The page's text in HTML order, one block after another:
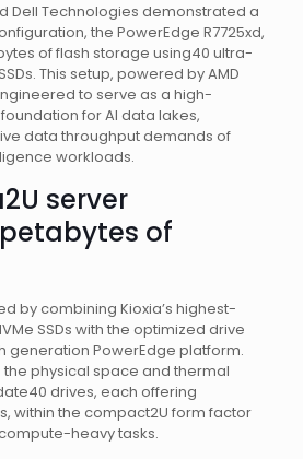
Dell Technologies demonstrated a
the PowerEdge R7725xd,
of flash storage using40 ultra-
This setup, powered by AMD
to serve as a high-
for AI data lakes,
data throughput demands of
workloads.
server
of
by combining Kioxia’s highest-
SSDs with the optimized drive
generation PowerEdge platform.
physical space and thermal
drives, each offering
within the compact2U form factor
heavy tasks.